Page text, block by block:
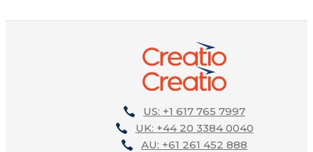
US: +1 617 765 7997
UK: +44 20 3384 0040
AU: +61 261 452 888